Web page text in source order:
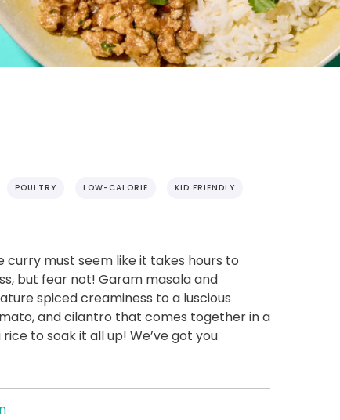
POULTRY LOW-CALORIE KID FRIENDLY
must seem like it takes hours to
but fear not! Garam masala and
spiced creaminess to a luscious
and cilantro that comes together in a
to soak it all up! We’ve got you